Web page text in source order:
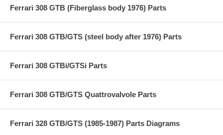
Ferrari 308 GTB (Fiberglass body 1976) Parts
Ferrari 308 GTB/GTS (steel body after 1976) Parts
Ferrari 308 GTBi/GTSi Parts
Ferrari 308 GTB/GTS Quattrovalvole Parts
Ferrari 328 GTB/GTS (1985-1987) Parts Diagrams